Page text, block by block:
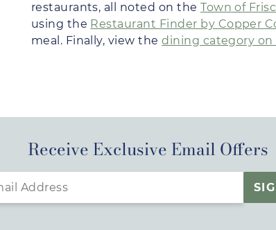
restaurants, all noted on theTown of
using the Restaurant Finder by Copper
meal. Finally, view thedining category on
Receive Exclusive Email Offers